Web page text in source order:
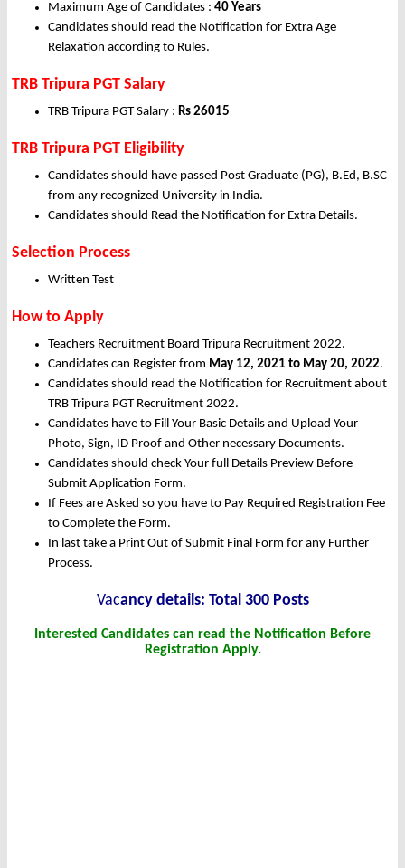
Maximum Age of Candidates : 40 Years
Candidates should read the Notification for Extra Age
Relaxation according to Rules.
TRB Tripura PGT Salary
TRB Tripura PGT Salary : Rs 26015
TRB Tripura PGT Eligibility
Candidates should have passed Post Graduate (PG), B.Ed, B.SC
from any recognized University in India.
Candidates should Read the Notification for Extra Details.
Selection Process
Written Test
How to Apply
Teachers Recruitment Board Tripura Recruitment 2022.
Candidates can Register from May 12, 2021 to May 20, 2022.
Candidates should read the Notification for Recruitment about
TRB Tripura PGT Recruitment 2022.
Candidates have to Fill Your Basic Details and Upload Your
Photo, Sign, ID Proof and Other necessary Documents.
Candidates should check Your full Details Preview Before
Submit Application Form.
If Fees are Asked so you have to Pay Required Registration Fee
to Complete the Form.
In last take a Print Out of Submit Final Form for any Further
Process.
Vacancy details: Total 300 Posts
Interested Candidates can read the Notification Before
Registration Apply.